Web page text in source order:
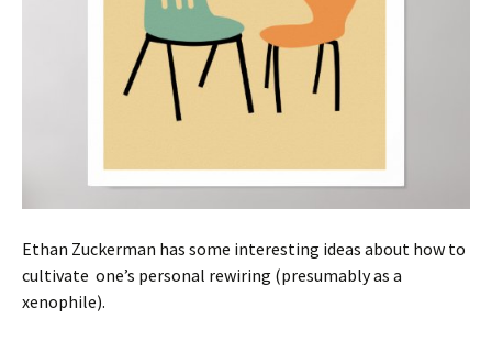
Ethan Zuckerman has some interesting ideas about how to
cultivate one’s personal rewiring (presumably as a
xenophile).